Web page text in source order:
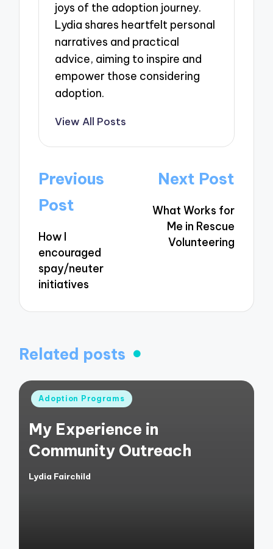
joys of the adoption journey.
Lydia shares heartfelt personal
narratives and practical
advice, aiming to inspire and
empower those considering
adoption.
View All Posts
Post
navigation
Previous
Post
How I
encouraged
spay/neuter
initiatives
Next Post
What Works for
Me in Rescue
Volunteering
Related posts
Posted
Adoption Programs
My Experience in
Community Outreach
Posted
Lydia Fairchild